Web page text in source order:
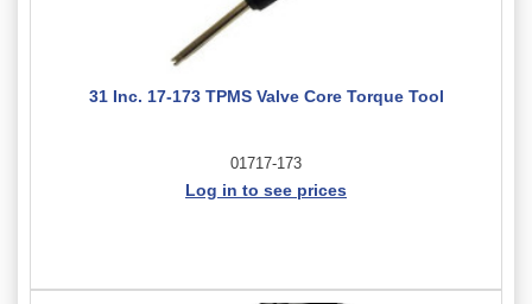
31 Inc. 17-173 TPMS Valve Core Torque Tool
01717-173
Log in to see prices